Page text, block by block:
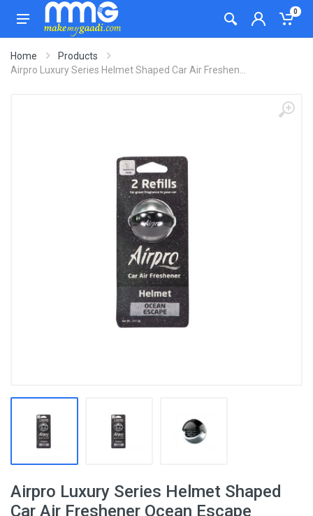
0
Home
Products
Airpro Luxury Series Helmet Shaped Car Air Freshen...
Airpro Luxury Series Helmet Shaped
Car Air Freshener Ocean Escape